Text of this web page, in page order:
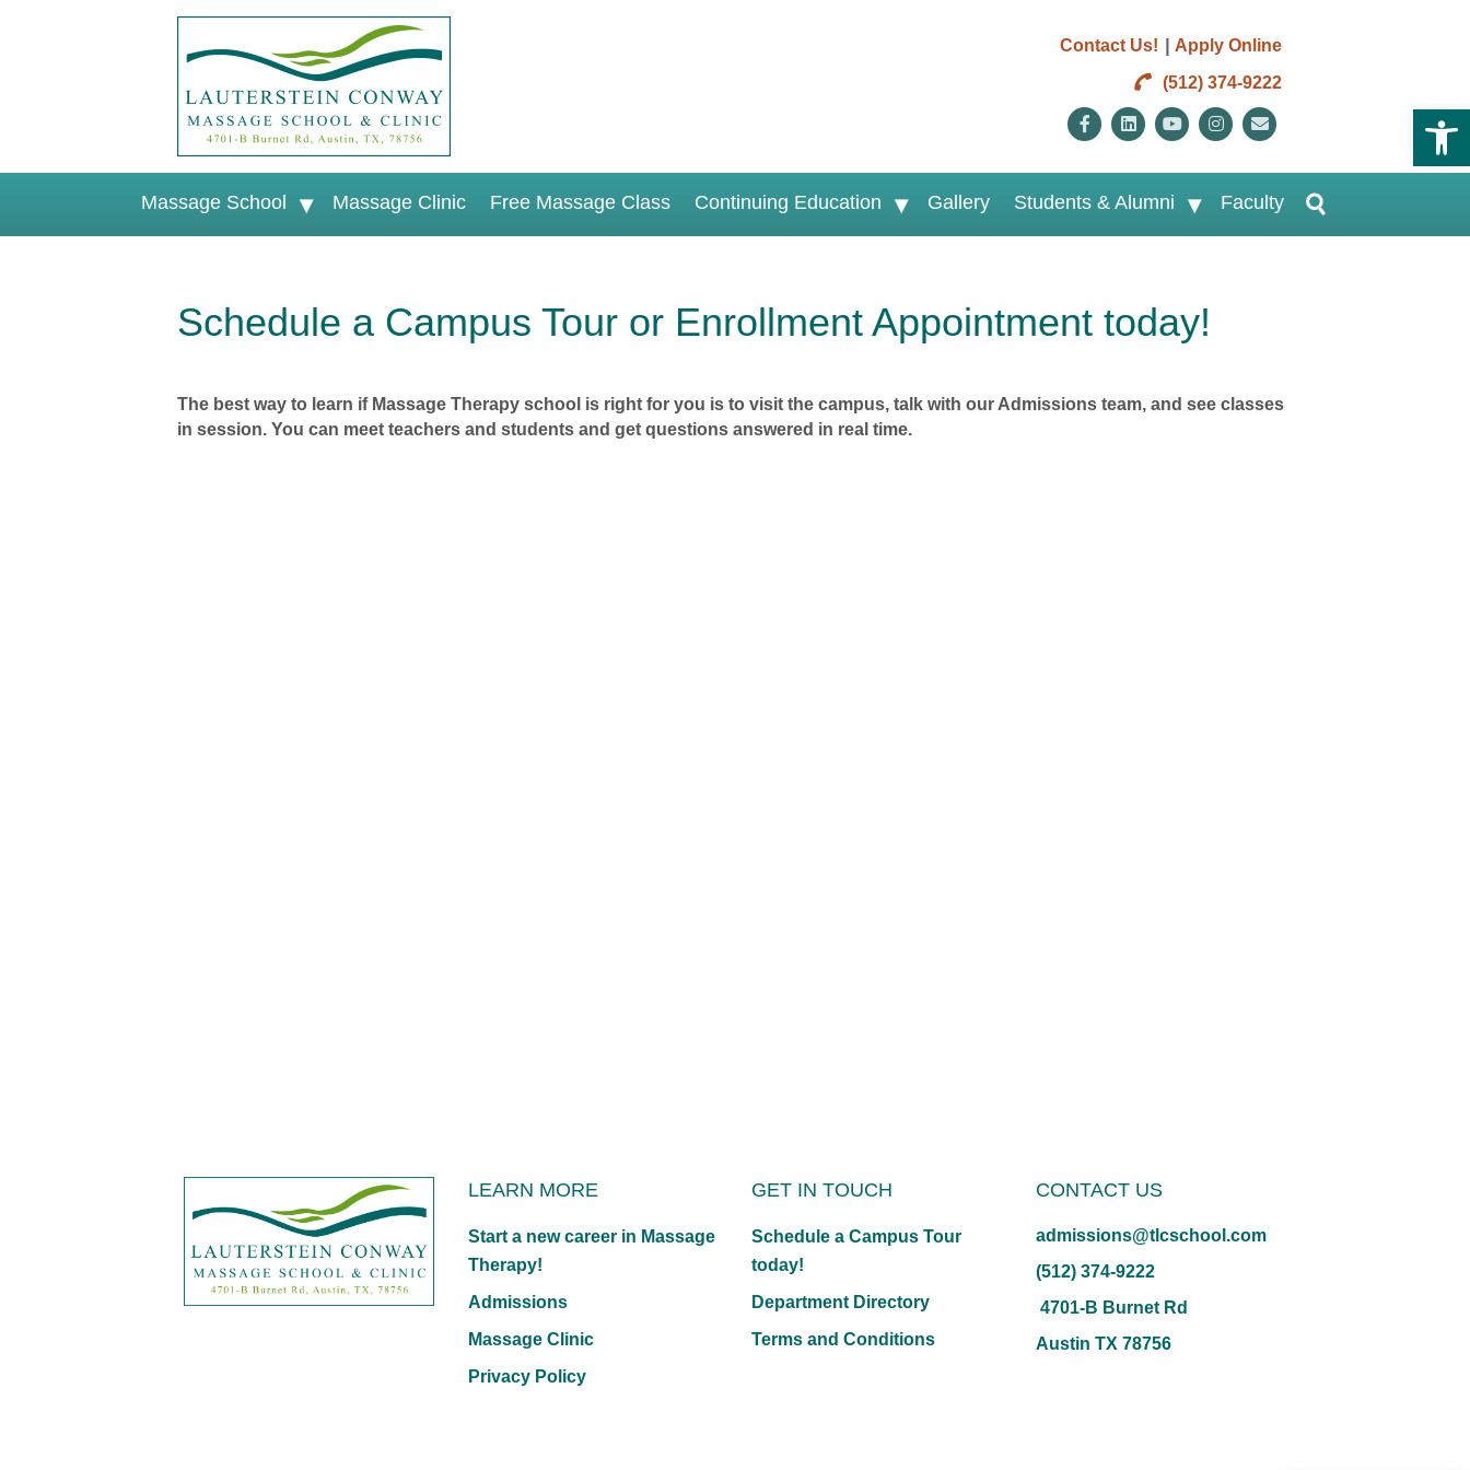
Contact Us! | Apply Online
(512) 374-9222
FacebookLinkedinYoutubeInstagram
Massage School Massage Clinic Free Massage Class Continuing Education Gallery Students & Alumni Faculty
Schedule a Campus Tour or Enrollment Appointment today!
The best way to learn if Massage Therapy school is right for you is to visit the campus, talk with our Admissions team, and see classes
in session. You can meet teachers and students and get questions answered in real time.
LEARN MORE
Start a new career in Massage
Therapy!
Admissions
Massage Clinic
Privacy Policy
GET IN TOUCH
Schedule a Campus Tour
today!
Department Directory
Terms and Conditions
CONTACT US
admissions@tlcschool.com
(512) 374-9222
4701-B Burnet Rd
Austin TX 78756